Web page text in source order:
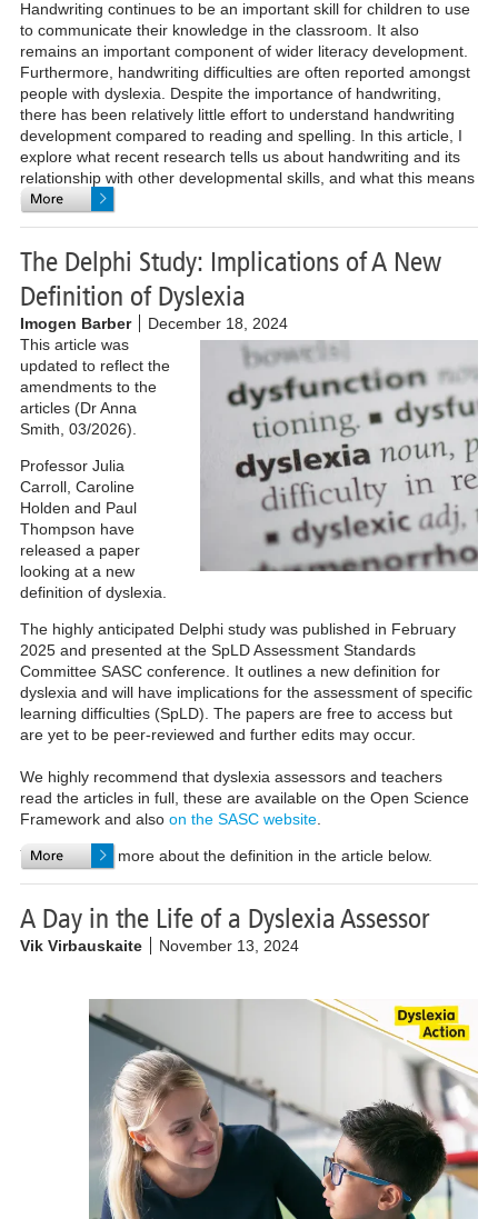
Handwriting continues to be an important skill for children to use
to communicate their knowledge in the classroom. It also
remains an important component of wider literacy development.
Furthermore, handwriting difficulties are often reported amongst
people with dyslexia. Despite the importance of handwriting,
there has been relatively little effort to understand handwriting
development compared to reading and spelling. In this article, I
explore what recent research tells us about handwriting and its
relationship with other developmental skills, and what this means
in school.
The Delphi Study: Implications of A New
Definition of Dyslexia
Imogen Barber
December 18, 2024
This article was
updated to reflect the
amendments to the
articles (Dr Anna
Smith, 03/2026).
Professor Julia
Carroll, Caroline
Holden and Paul
Thompson have
released a paper
looking at a new
definition of dyslexia.
The highly anticipated Delphi study was published in February
2025 and presented at the SpLD Assessment Standards
Committee SASC conference. It outlines a new definition for
dyslexia and will have implications for the assessment of specific
learning difficulties (SpLD). The papers are free to access but
are yet to be peer-reviewed and further edits may occur.
We highly recommend that dyslexia assessors and teachers
read the articles in full, these are available on the Open Science
Framework and also on the SASC website.
You can read more about the definition in the article below.
A Day in the Life of a Dyslexia Assessor
Vik Virbauskaite November 13, 2024